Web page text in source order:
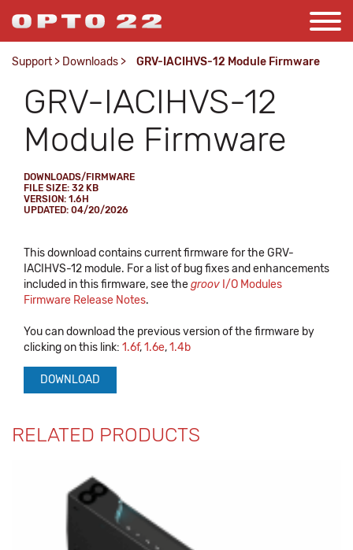
Support > Downloads > GRV-IACIHVS-12 Module Firmware
GRV-IACIHVS-12
Module Firmware
DOWNLOADS/FIRMWARE
FILE SIZE: 32 KB
VERSION: 1.6H
UPDATED: 04/20/2026
This download contains current firmware for the GRV-
IACIHVS-12 module. For a list of bug fixes and enhancements
included in this firmware, see thegroov I/O Modules
Firmware Release Notes.
You can download the previous version of the firmware by
clicking on this link: 1.6f,1.6e,1.4b
DOWNLOAD
RELATED PRODUCTS